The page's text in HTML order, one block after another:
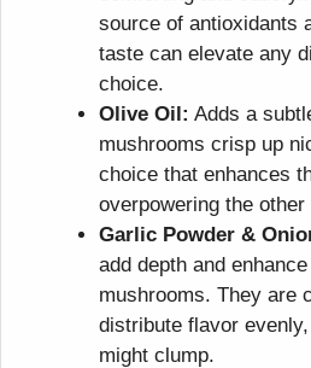
source of antioxidants
taste can elevate any
choice.
Olive Oil: Adds a
mushrooms crisp up
choice that enhances
overpowering the
Garlic Powder &
add depth and
mushrooms. They are
distribute flavor
might clump.